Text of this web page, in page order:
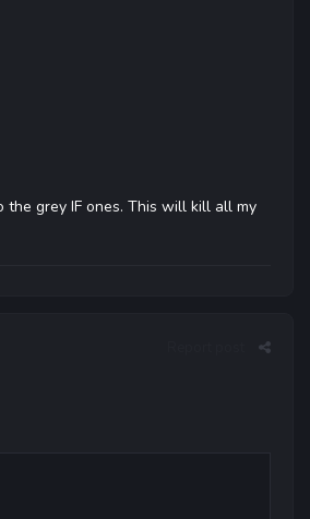
grey IF ones. This will kill all my